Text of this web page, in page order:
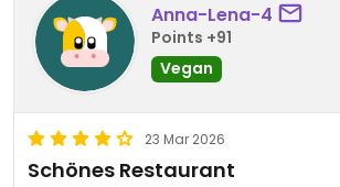
Anna-Lena-4
Points +91
Vegan
23 Mar 2026
Schönes Restaurant